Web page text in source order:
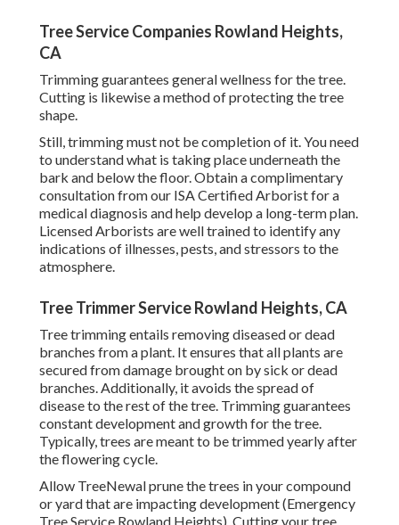
Tree Service Companies Rowland Heights,
CA
Trimming guarantees general wellness for the tree.
Cutting is likewise a method of protecting the tree
shape.
Still, trimming must not be completion of it. You need
to understand what is taking place underneath the
bark and below the floor. Obtain a complimentary
consultation from our ISA Certified Arboristfor a
medical diagnosis and help develop a long-term plan.
Licensed Arborists are well trained to identify any
indications of illnesses, pests, and stressors to the
atmosphere.
Tree Trimmer Service Rowland Heights, CA
Tree trimmingentails removing diseased or dead
branches from a plant. It ensures that all plants are
secured from damage brought on by sick or dead
branches. Additionally, it avoids thespread of
diseaseto the rest of the tree. Trimming guarantees
constant development and growth for the tree.
Typically, trees are meant to be trimmed yearly after
the flowering cycle.
Allow TreeNewal prune the trees in your compound
or yard that are impacting development (Emergency
Tree Service Rowland Heights). Cutting your tree